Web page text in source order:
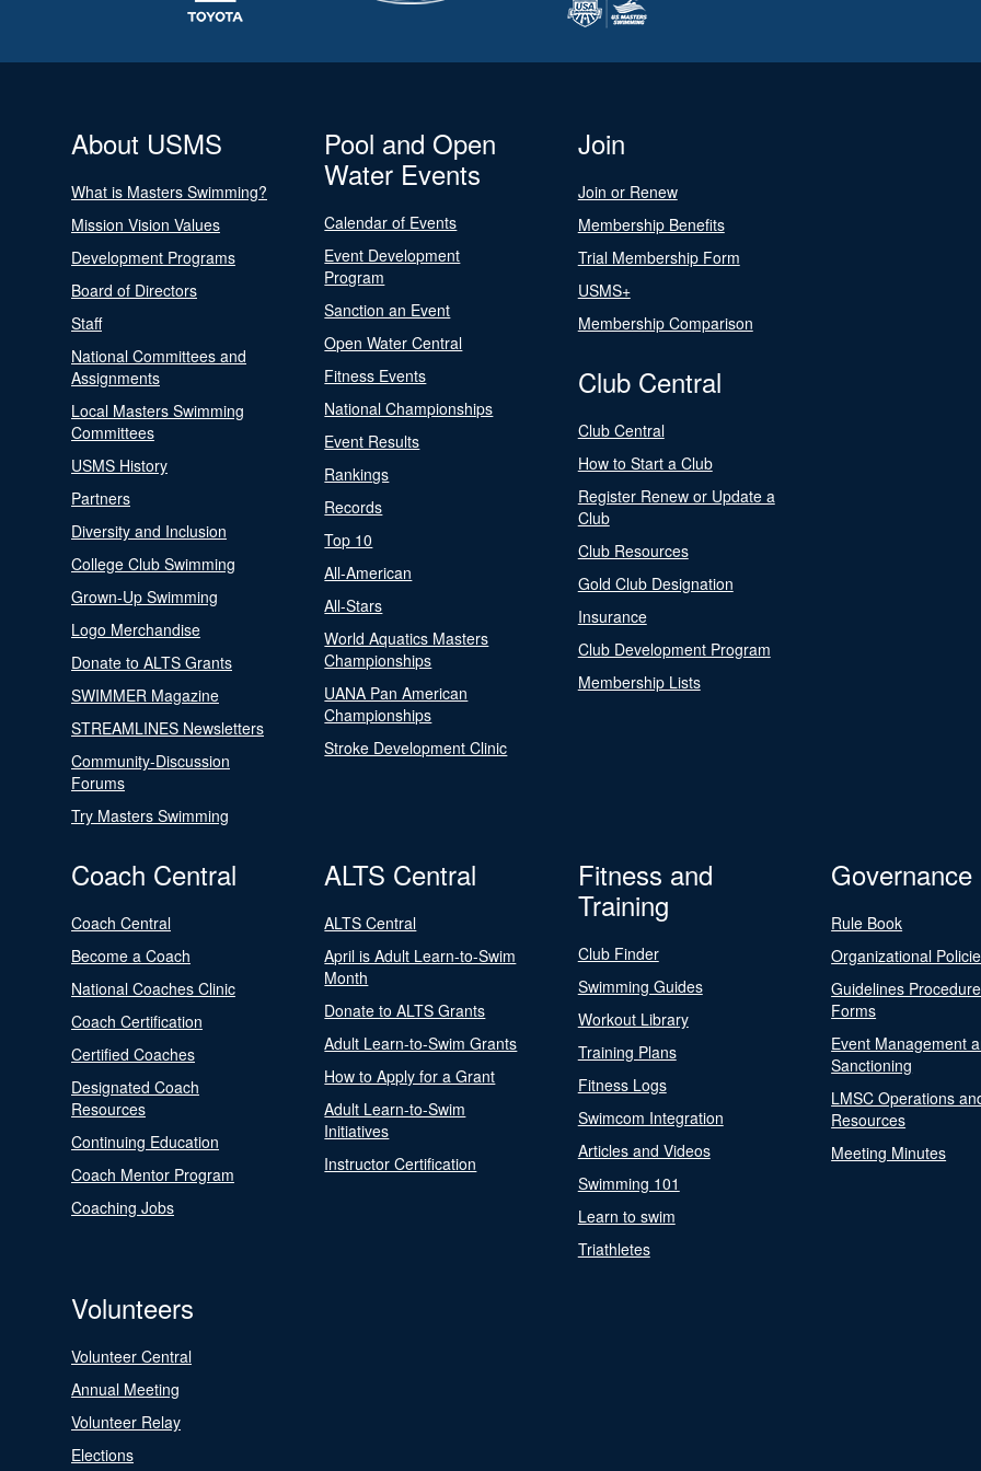
About USMS
What is Masters Swimming?
Mission Vision Values
Development Programs
Board of Directors
Staff
National Committees and
Assignments
Local Masters Swimming
Committees
USMS History
Partners
Diversity and Inclusion
College Club Swimming
Grown-Up Swimming
Logo Merchandise
Donate to ALTS Grants
SWIMMER Magazine
STREAMLINES Newsletters
Community-Discussion
Forums
Try Masters Swimming
Pool and Open
Water Events
Calendar of Events
Event Development
Program
Sanction an Event
Open Water Central
Fitness Events
National Championships
Event Results
Rankings
Records
Top 10
All-American
All-Stars
World Aquatics Masters
Championships
UANA Pan American
Championships
Stroke Development Clinic
Join
Join or Renew
Membership Benefits
Trial Membership Form
USMS+
Membership Comparison
Club Central
Club Central
How to Start a Club
Register Renew or Update a
Club
Club Resources
Gold Club Designation
Insurance
Club Development Program
Membership Lists
Coach Central
Coach Central
Become a Coach
National Coaches Clinic
Coach Certification
Certified Coaches
Designated Coach
Resources
Continuing Education
Coach Mentor Program
Coaching Jobs
ALTS Central
ALTS Central
April is Adult Learn-to-Swim
Month
Donate to ALTS Grants
Adult Learn-to-Swim Grants
How to Apply for a Grant
Adult Learn-to-Swim
Initiatives
Instructor Certification
Fitness and
Training
Club Finder
Swimming Guides
Workout Library
Training Plans
Fitness Logs
Swimcom Integration
Articles and Videos
Swimming 101
Learn to swim
Triathletes
Governance
Rule Book
Organizational
Guidelines
Forms
Event Management
Sanctioning
LMSC Operations
Resources
Meeting Minutes
Volunteers
Volunteer Central
Annual Meeting
Volunteer Relay
Elections